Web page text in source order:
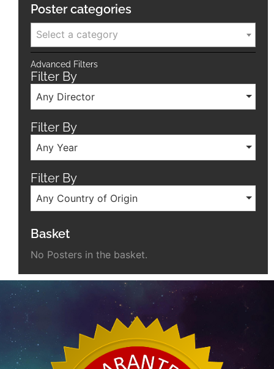
Poster categories
Select a category
Advanced Filters
Filter By
Any Director
Filter By
Any Year
Filter By
Any Country of Origin
Basket
No Posters in the basket.